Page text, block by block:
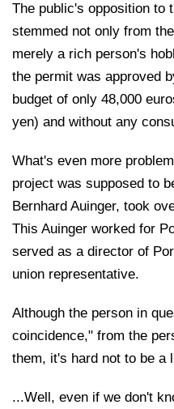
The public's opposition to
stemmed not only from
merely a rich person's
the permit was approved
budget of only 48,000
yen) and without any
What's even more
project was supposed to
Bernhard Auinger, took
This Auinger worked for
served as a director of
union representative.
Although the person in
coincidence," from the
them, it's hard not to be a
...Well, even if we don't